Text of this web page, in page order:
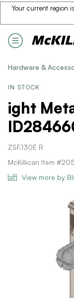
Your current region is
Hardware &
IN STOCK
ight
ZSF.130E R
McKillican Item
View more by